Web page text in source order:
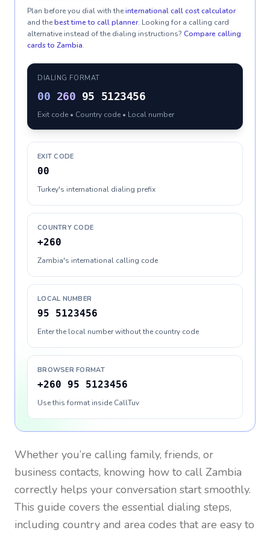
Plan before you dial with theinternational call cost calculator
and thebest time to call planner. Looking for a calling card
alternative instead of the dialing instructions? Compare calling
cards to Zambia.
DIALING FORMAT
00 260 95 5123456
Exit code • Country code • Local number
EXIT CODE
00
Turkey's international dialing prefix
COUNTRY CODE
+260
Zambia's international calling code
LOCAL NUMBER
95 5123456
Enter the local number without the country code
BROWSER FORMAT
+260 95 5123456
Use this format inside CallTuv
Whether you’re calling family, friends, or
business contacts, knowing how to call Zambia
correctly helps your conversation start smoothly.
This guide covers the essential dialing steps,
including country and area codes that are easy to